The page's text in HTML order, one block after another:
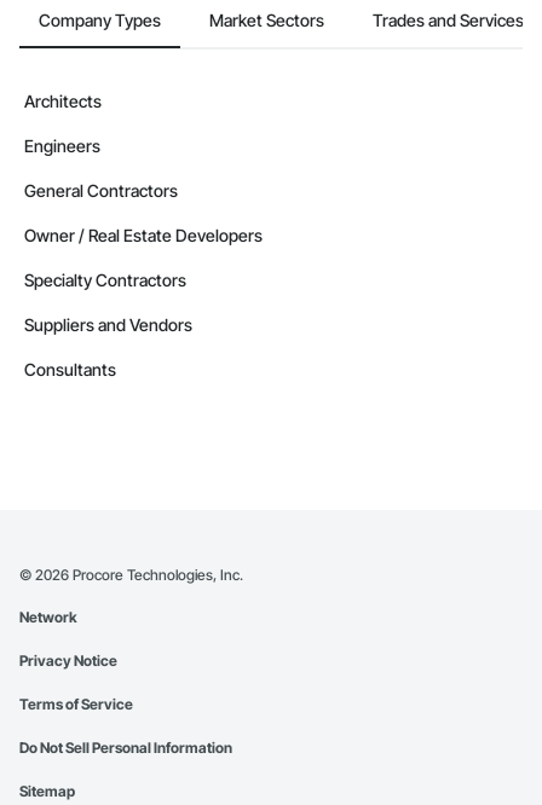
Company Types Market Sectors Trades and Services
Architects
Engineers
General Contractors
Owner / Real Estate Developers
Specialty Contractors
Suppliers and Vendors
Consultants
© 2026 Procore Technologies, Inc.
Network
Privacy Notice
Terms of Service
Do Not Sell Personal Information
Sitemap